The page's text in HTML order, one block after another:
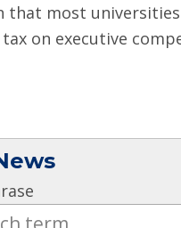
that most universities
on executive